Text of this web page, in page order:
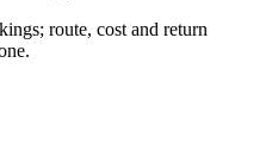
route, cost and return